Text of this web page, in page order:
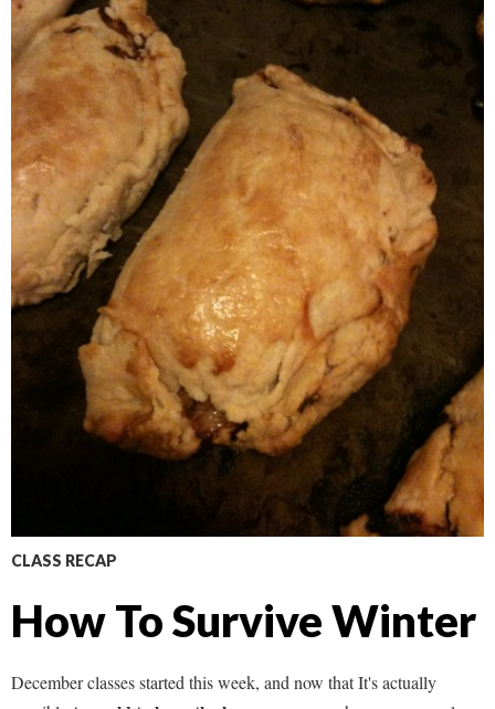
CLASS RECAP
How To Survive Winter
December classes started this week, and now that It's actually